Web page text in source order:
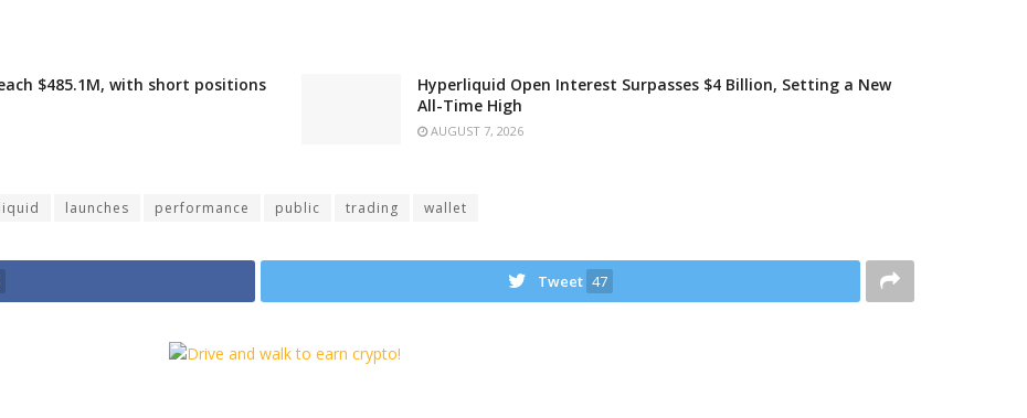
$485.1M, with short positions
Hyperliquid Open Interest Surpasses $4 Billion, Setting a New
All-Time High
AUGUST 7, 2026
launches performance public trading wallet
Tweet 47